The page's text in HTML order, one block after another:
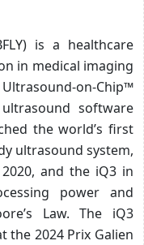
is a healthcare
in medical imaging
on-Chip™
software
the world’s first
ultrasound system,
and the iQ3 in
power and
Law. The iQ3
the 2024 Prix Galien